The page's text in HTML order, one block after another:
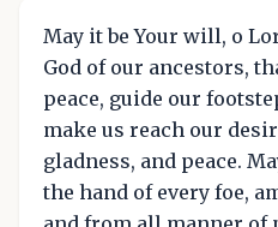
May it be Your will, o
God of our ancestors,
peace, guide our
make us reach our
gladness, and peace.
the hand of every foe,